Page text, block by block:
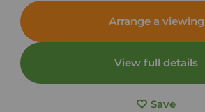
Arrange a viewing
View full details
Save